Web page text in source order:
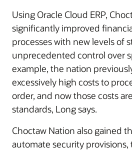
Using Oracle Cloud ERP,
significantly improved
processes with new levels of
unprecedented control over
example, the nation
excessively high costs to
order, and now those costs
standards, Long says.
Choctaw Nation also gained
automate security